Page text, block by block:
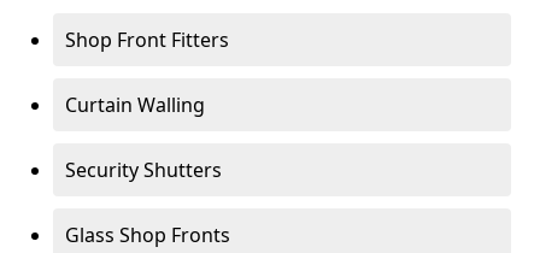
Shop Front Fitters
Curtain Walling
Security Shutters
Glass Shop Fronts